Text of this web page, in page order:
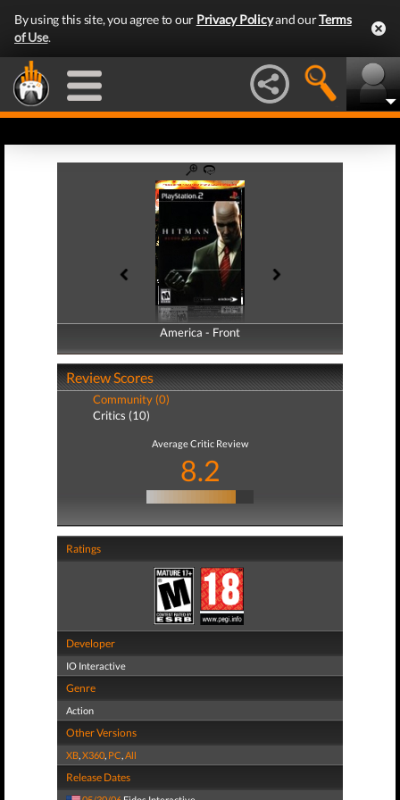
By using this site, you agree to our Privacy Policyand ourTerms
of Use.
America - Front
America - Back
Review Scores
Community (0)
Critics (10)
Average Critic Review
8.2
Ratings
Developer
IO Interactive
Genre
Action
Other Versions
XB,X360, PC,All
Release Dates